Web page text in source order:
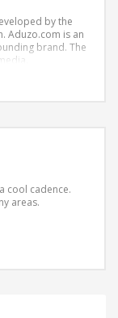
by the
Aduzo.com is an
brand. The
cool cadence.
areas.